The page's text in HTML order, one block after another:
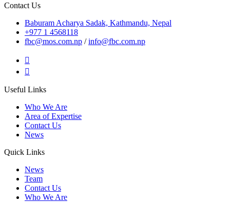
Contact Us
Baburam Acharya Sadak, Kathmandu, Nepal
+977 1 4568118
fbc@mos.com.np /info@fbc.com.np
Useful Links
Who We Are
Area of Expertise
Contact Us
News
Quick Links
News
Team
Contact Us
Who We Are